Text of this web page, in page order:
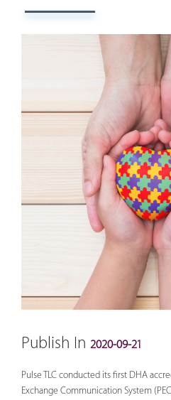
Publish In 2020-09-21
Pulse TLC conducted its first DHA
Exchange Communication System